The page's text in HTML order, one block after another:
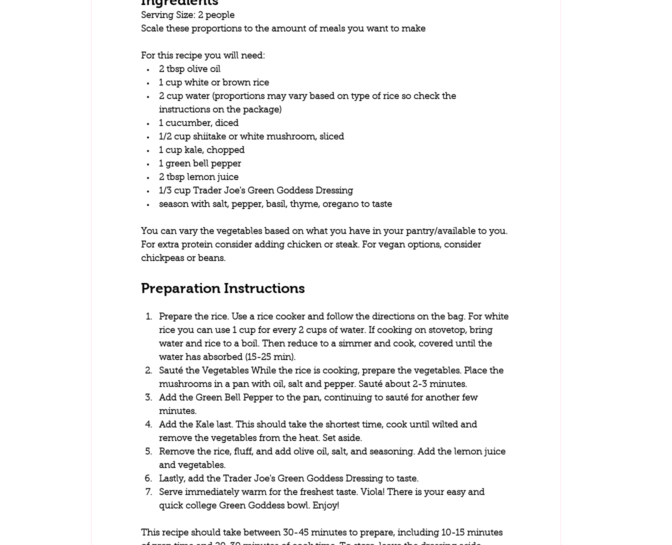
Serving Size: 2 people
Scale these proportions to the amount of meals you want to make
For this recipe you will need:
2 tbsp olive oil
1 cup white or brown rice
2 cup water (proportions may vary based on type of rice so check the
instructions on the package)
1 cucumber, diced
1/2 cup shiitake or white mushroom, sliced
1 cup kale, chopped
1 green bell pepper
2 tbsp lemon juice
1/3 cup Trader Joe's Green Goddess Dressing
season with salt, pepper, basil, thyme, oregano to taste
You can vary the vegetables based on what you have in your pantry/available to you.
For extra protein consider adding chicken or steak. For vegan options, consider
chickpeas or beans.
Preparation Instructions
Prepare the rice. Use a rice cooker and follow the directions on the bag. For white
rice you can use 1 cup for every 2 cups of water. If cooking on stovetop, bring
water and rice to a boil. Then reduce to a simmer and cook, covered until the
water has absorbed (15-25 min).
Sauté the Vegetables While the rice is cooking, prepare the vegetables. Place the
mushrooms in a pan with oil, salt and pepper. Sauté about 2-3 minutes.
Add the Green Bell Pepper to the pan, continuing to sauté for another few
minutes.
Add the Kale last. This should take the shortest time, cook until wilted and
remove the vegetables from the heat. Set aside.
Remove the rice, fluff, and add olive oil, salt, and seasoning. Add the lemon juice
and vegetables.
Lastly, add the Trader Joe's Green Goddess Dressing to taste.
Serve immediately warm for the freshest taste. Viola! There is your easy and
quick college Green Goddess bowl. Enjoy!
This recipe should take between 30-45 minutes to prepare, including 10-15 minutes